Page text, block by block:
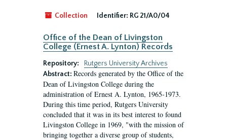
Collection Identifier: RG 21/A0/04
Office of the Dean of Livingston
College (Ernest A. Lynton) Records
Repository:
Rutgers University Archives
Abstract: Records generated by the Office of the
Dean of Livingston College during the
administration of Ernest A. Lynton, 1965-1973.
During this time period, Rutgers University
concluded that it was in its best interest to found
Livingston College in 1969, "with the mission of
bringing together a diverse group of students,